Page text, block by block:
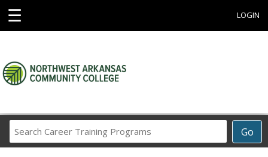
☰ LOGIN
Go
Career